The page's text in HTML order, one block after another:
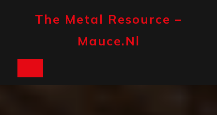
The Metal Resource –
Mauce.nl